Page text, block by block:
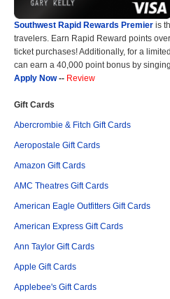
Southwest Rapid Rewards Premier is
travelers. Earn Rapid Reward points
ticket purchases! Additionally, for a
can earn a 40,000 point bonus by
Apply Now-- Review
Gift Cards
Abercrombie & Fitch Gift Cards
Aeropostale Gift Cards
Amazon Gift Cards
AMC Theatres Gift Cards
American Eagle Outfitters Gift Cards
American Express Gift Cards
Ann Taylor Gift Cards
Apple Gift Cards
Applebee's Gift Cards